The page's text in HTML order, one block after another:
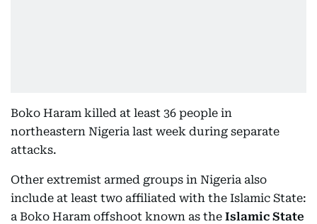
Boko Haram killed at least 36 people in
northeastern Nigeria last week during separate
attacks.
Other extremist armed groups in Nigeria also
include at least two affiliated with the Islamic State:
a Boko Haram offshoot known as the Islamic State